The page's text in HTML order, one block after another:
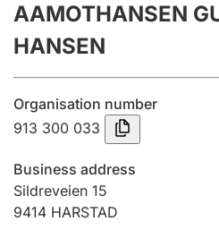
Annual accounts
Submission and late filing
Registration of mortgages
Hunter
Hunting fee and hunting
AAMOTHANSEN
HANSEN
Organisation number
913 300 033
Business address
Sildreveien 15
9414 HARSTAD